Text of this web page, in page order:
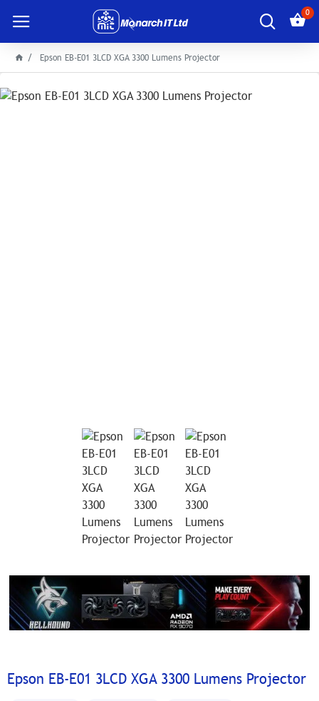
0
Epson EB-E01 3LCD XGA 3300 Lumens Projector
Epson EB-E01 3LCD XGA 3300 Lumens Projector